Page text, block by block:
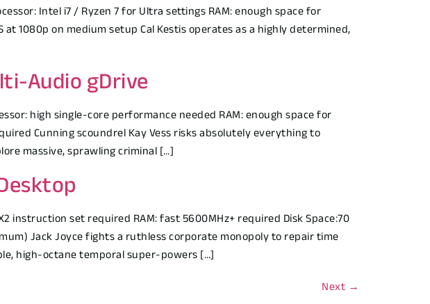
Intel i7 / Ryzen 7 for Ultra settings RAM: enough space for
1080p on medium setup Cal Kestis operates as a highly determined,
Audio gDrive
high single-core performance needed RAM: enough space for
Cunning scoundrel Kay Vess risks absolutely everything to
massive, sprawling criminal […]
instruction set required RAM: fast 5600MHz+ required Disk Space:70
Jack Joyce fights a ruthless corporate monopoly to repair time
high-octane temporal super-powers […]
Next →